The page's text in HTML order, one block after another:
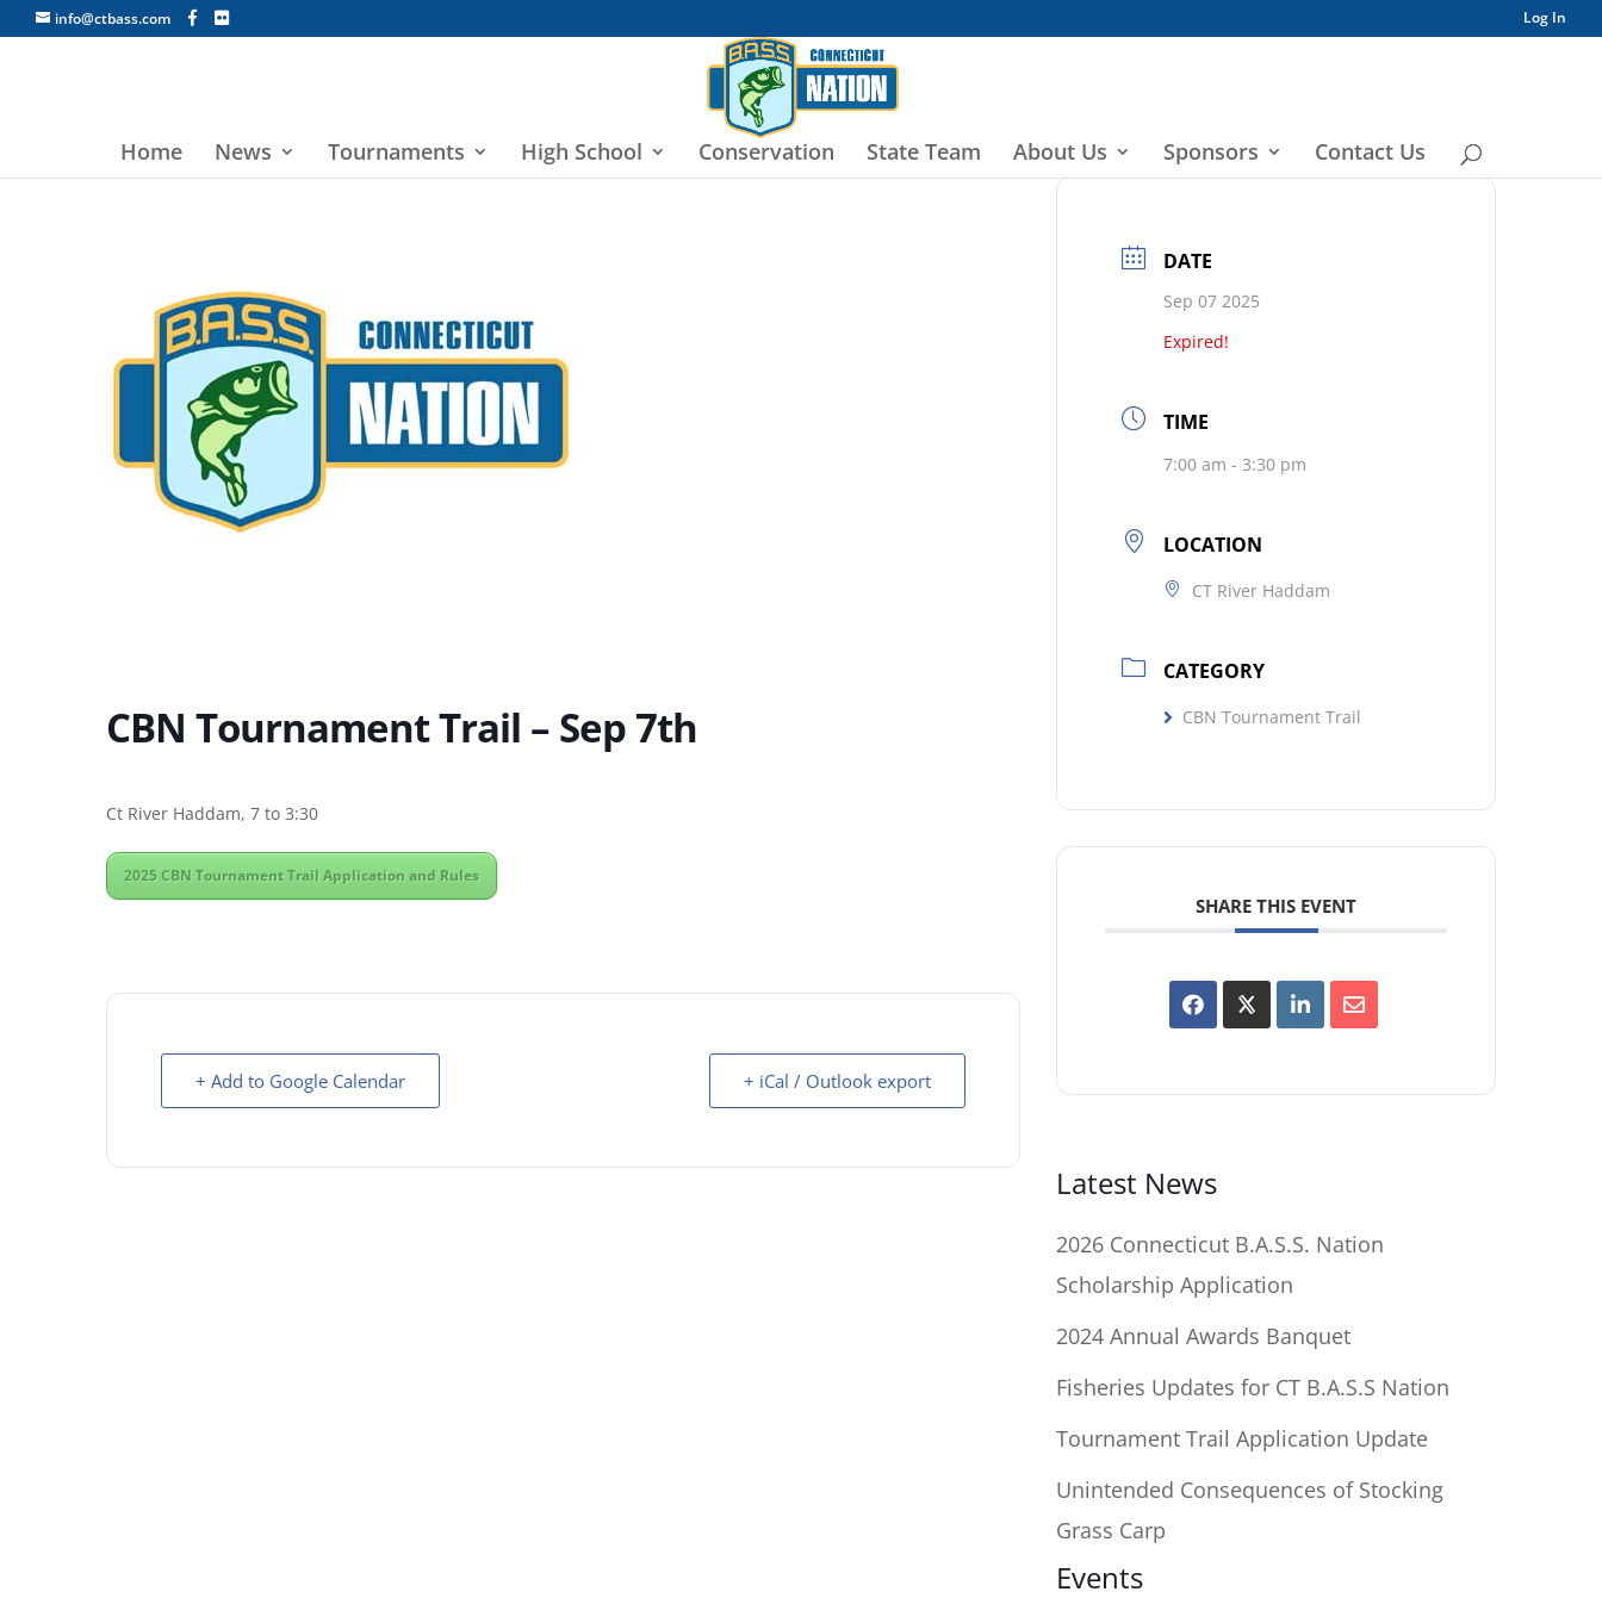
info@ctbass.com Log In
Home News Tournaments High School Conservation State Team About Us Sponsors Contact Us
CBN Tournament Trail – Sep 7th
Ct River Haddam, 7 to 3:30
2025 CBN Tournament Trail Application and Rules
+ Add to Google Calendar + iCal / Outlook export
DATE
Sep 07 2025
Expired!
TIME
7:00 am - 3:30 pm
LOCATION
CT River Haddam
CATEGORY
CBN Tournament Trail
SHARE THIS EVENT
Latest News
2026 Connecticut B.A.S.S. Nation
Scholarship Application
2024 Annual Awards Banquet
Fisheries Updates for CT B.A.S.S Nation
Tournament Trail Application Update
Unintended Consequences of Stocking
Grass Carp
Events